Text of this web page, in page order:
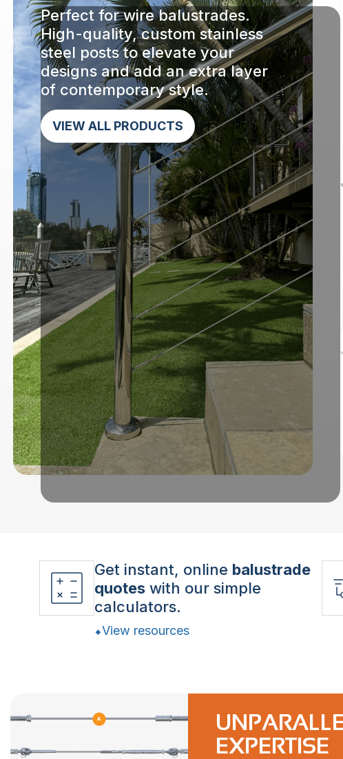
Perfect for wire balustrades.
High-quality, custom stainless
steel posts to elevate your
designs and add an extra layer
of contemporary style.
VIEW ALL PRODUCTS
Get instant, online balustrade
quotes with our simple
calculators.
View resources
EXPERTISE